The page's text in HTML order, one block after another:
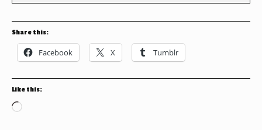
Share this:
Facebook X Tumblr
Like this:
Loading…